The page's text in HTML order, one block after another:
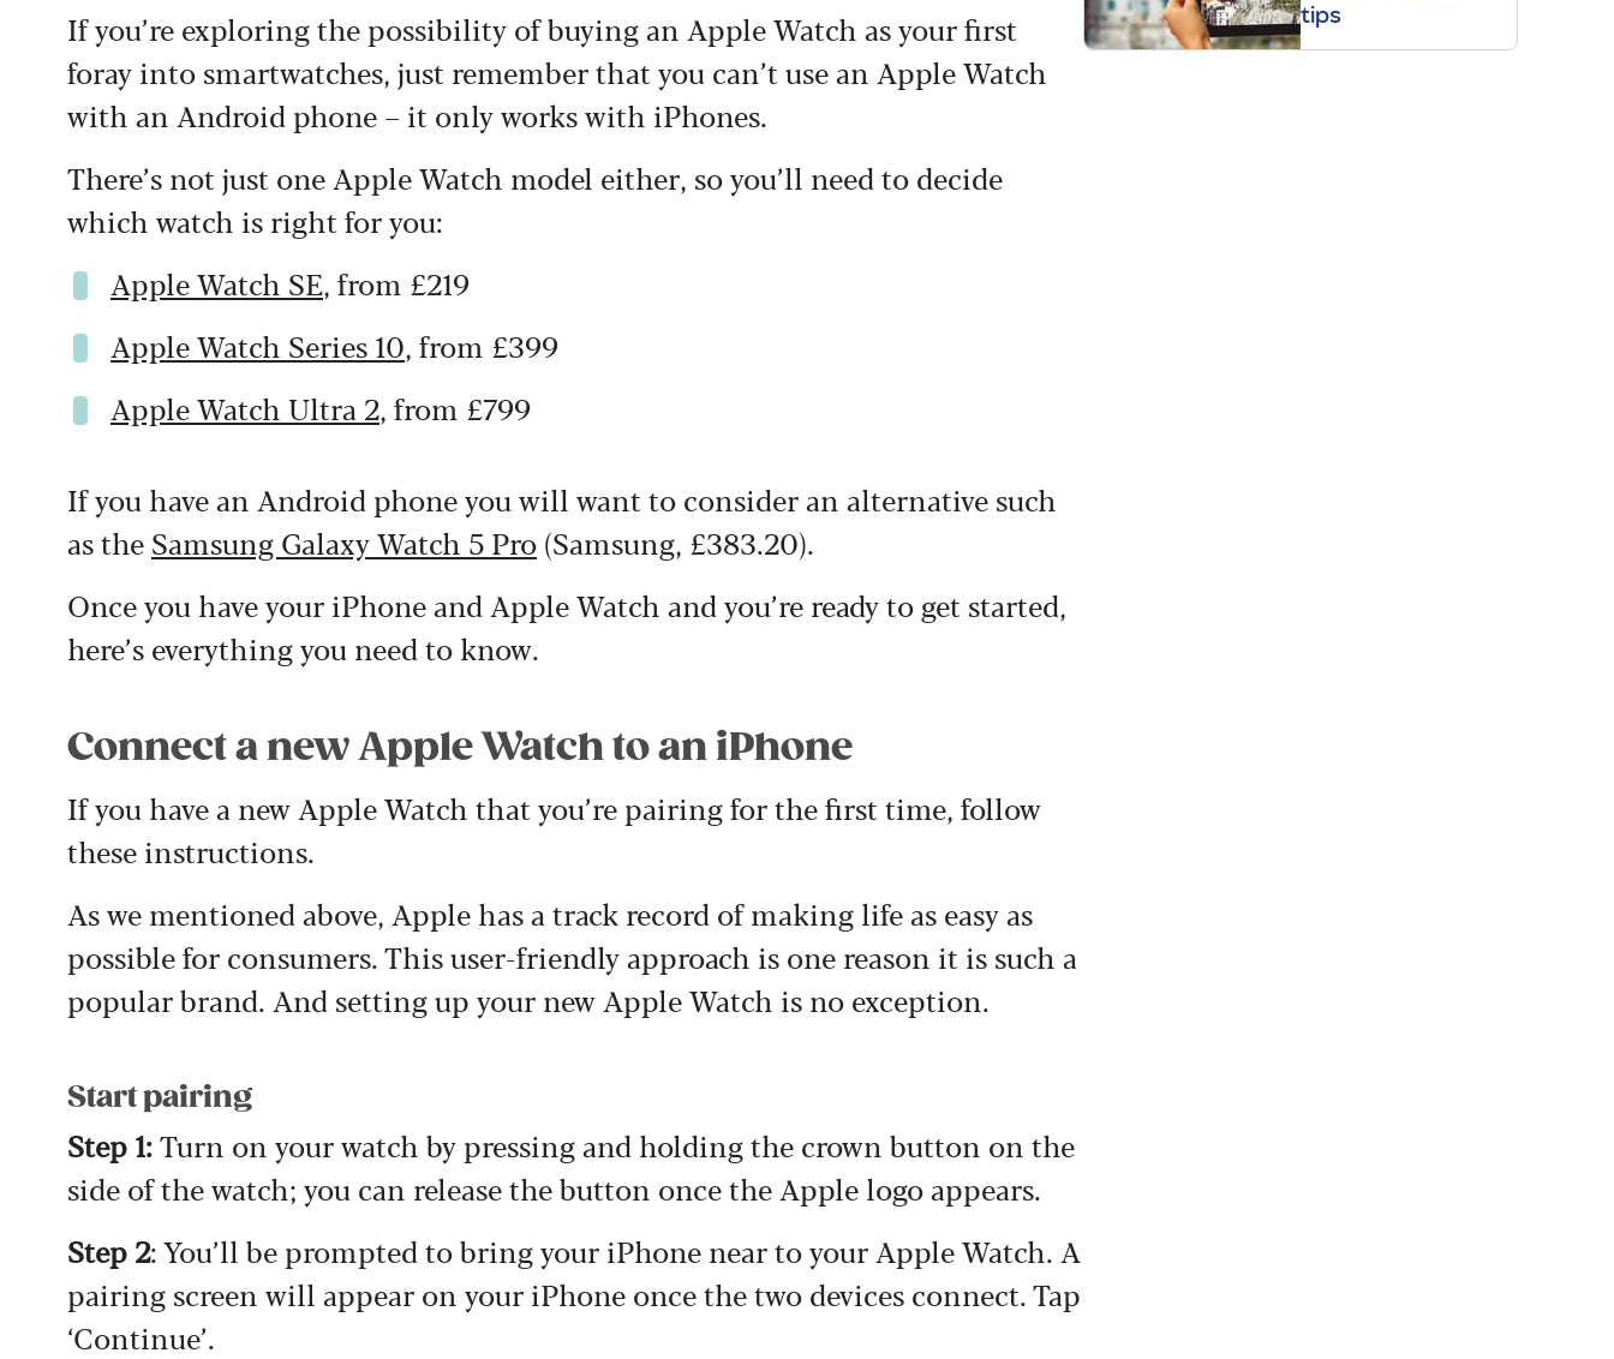
If you’re exploring the possibility of buying an Apple Watch as your first
foray into smartwatches, just remember that you can’t use an Apple Watch
with an Android phone – it only works with iPhones.
There’s not just one Apple Watch model either, so you’ll need to decide
which watch is right for you:
Apple Watch SE, from £219
Apple Watch Series 10, from £399
Apple Watch Ultra 2, from £799
If you have an Android phone you will want to consider an alternative such
as the Samsung Galaxy Watch 5 Pro (Samsung, £383.20).
Once you have your iPhone and Apple Watch and you’re ready to get started,
here’s everything you need to know.
Connect a new Apple Watch to an iPhone
If you have a new Apple Watch that you’re pairing for the first time, follow
these instructions.
As we mentioned above, Apple has a track record of making life as easy as
possible for consumers. This user-friendly approach is one reason it is such a
popular brand. And setting up your new Apple Watch is no exception.
Start pairing
Step 1:Turn on your watch by pressing and holding the crown button on the
side of the watch; you can release the button once the Apple logo appears.
Step 2: You’ll be prompted to bring your iPhone near to your Apple Watch. A
pairing screen will appear on your iPhone once the two devices connect. Tap
‘Continue’.
tips